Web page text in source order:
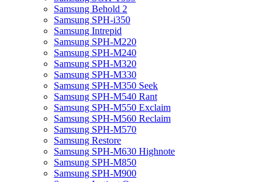
Samsung Behold 2
Samsung SPH-i350
Samsung Intrepid
Samsung SPH-M220
Samsung SPH-M240
Samsung SPH-M320
Samsung SPH-M330
Samsung SPH-M350 Seek
Samsung SPH-M540 Rant
Samsung SPH-M550 Exclaim
Samsung SPH-M560 Reclaim
Samsung SPH-M570
Samsung Restore
Samsung SPH-M630 Highnote
Samsung SPH-M850
Samsung SPH-M900